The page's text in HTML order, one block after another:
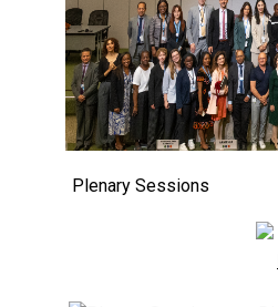
Plenary Sessions